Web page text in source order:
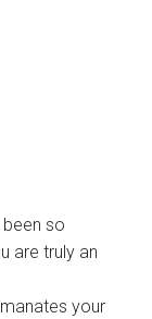
so
are truly an
your